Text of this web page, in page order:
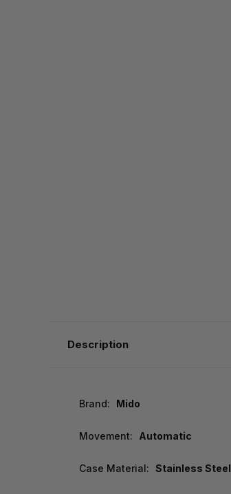
Description
Brand: Mido
Movement: Automatic
Case Material: Stainless Steel